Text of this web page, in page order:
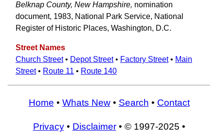
Belknap County, New Hampshire, nomination
document, 1983, National Park Service, National
Register of Historic Places, Washington, D.C.
Street Names
Church Street• Depot Street• Factory Street• Main
Street• Route 11 • Route 140
Home • Whats New• Search • Contact
Privacy• Disclaimer• © 1997-2025 •